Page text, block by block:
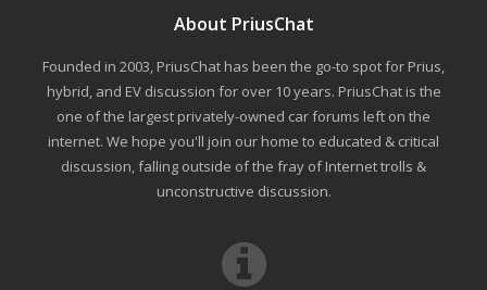
About PriusChat
Founded in 2003, PriusChat has been the go-to spot for Prius,
hybrid, and EV discussion for over 10 years. PriusChat is the
one of the largest privately-owned car forums left on the
internet. We hope you'll join our home to educated & critical
discussion, falling outside of the fray of Internet trolls &
unconstructive discussion.